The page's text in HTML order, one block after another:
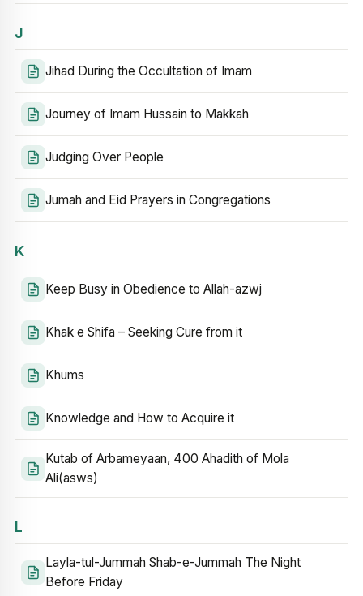
J
Jihad During the Occultation of Imam
Journey of Imam Hussain to Makkah
Judging Over People
Jumah and Eid Prayers in Congregations
K
Keep Busy in Obedience to Allah-azwj
Khak e Shifa – Seeking Cure from it
Khums
Knowledge and How to Acquire it
Kutab of Arbameyaan, 400 Ahadith of Mola
Ali(asws)
L
Layla-tul-Jummah Shab-e-Jummah The Night
Before Friday